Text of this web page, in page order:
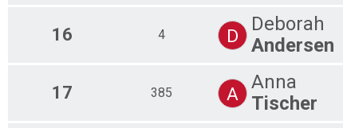
16 4 D
Deborah
Andersen
17 385 A
Anna
Tischer